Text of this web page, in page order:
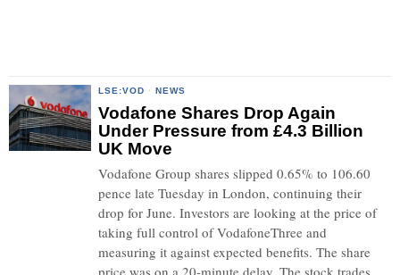
LSE:VOD · NEWS
Vodafone Shares Drop Again
Under Pressure from £4.3 Billion
UK Move
Vodafone Group shares slipped 0.65% to 106.60
pence late Tuesday in London, continuing their
drop for June. Investors are looking at the price of
taking full control of VodafoneThree and
measuring it against expected benefits. The share
price was on a 20-minute delay. The stock trades